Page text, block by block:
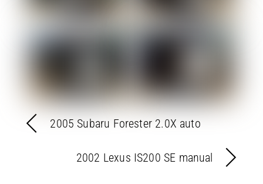
2005 Subaru Forester 2.0X auto
2002 Lexus IS200 SE manual